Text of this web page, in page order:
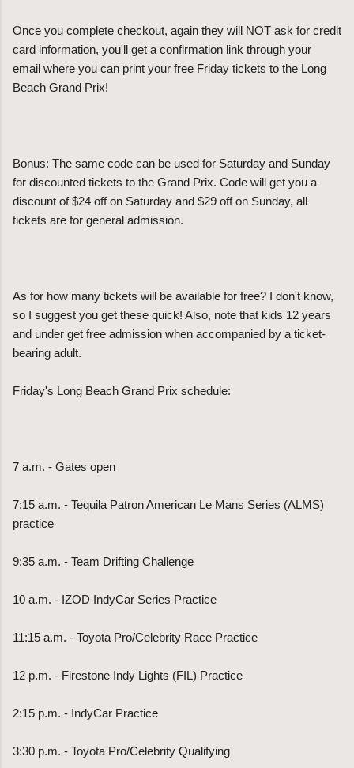
Once you complete checkout, again they will NOT ask for credit
card information, you'll get a confirmation link through your
email where you can print your free Friday tickets to the Long
Beach Grand Prix!
Bonus: The same code can be used for Saturday and Sunday
for discounted tickets to the Grand Prix. Code will get you a
discount of $24 off on Saturday and $29 off on Sunday, all
tickets are for general admission.
As for how many tickets will be available for free? I don't know,
so I suggest you get these quick! Also, note that kids 12 years
and under get free admission when accompanied by a ticket-
bearing adult.
Friday's Long Beach Grand Prix schedule:
7 a.m. - Gates open
7:15 a.m. - Tequila Patron American Le Mans Series (ALMS)
practice
9:35 a.m. - Team Drifting Challenge
10 a.m. - IZOD IndyCar Series Practice
11:15 a.m. - Toyota Pro/Celebrity Race Practice
12 p.m. - Firestone Indy Lights (FIL) Practice
2:15 p.m. - IndyCar Practice
3:30 p.m. - Toyota Pro/Celebrity Qualifying